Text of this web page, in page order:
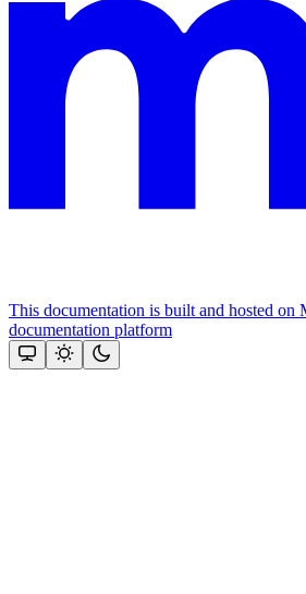
This documentation is built and hosted on
documentation platform